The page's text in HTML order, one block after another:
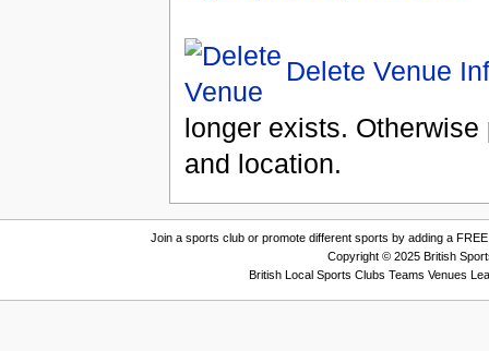
Delete Venue
longer exists.
and location.
Join a sports club or promote different sports by adding a
Copyright © 2025 British
British Local Sports Clubs Teams Venues